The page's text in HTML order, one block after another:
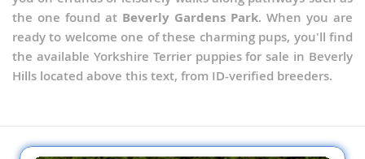
the one found at Beverly Gardens Park. When you are
ready to welcome one of these charming pups, you'll find
the available Yorkshire Terrier puppies for sale in Beverly
Hills located above this text, from ID-verified breeders.